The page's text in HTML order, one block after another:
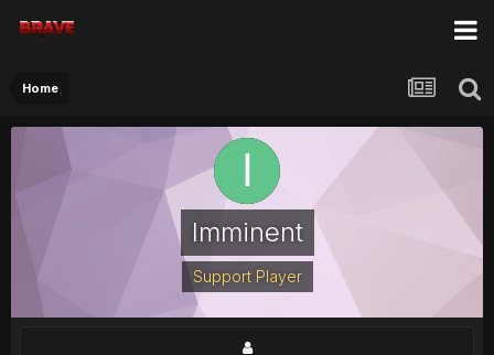
Home
Imminent
Support Player